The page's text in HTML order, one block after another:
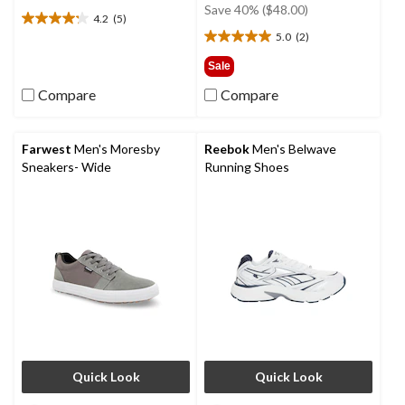
4.2 (5)
4.2
stars.Compare
Save 40% ($48.00)
5.0 (2)
5.0
out
of
5
reviews
Sale
Compare
Farwest Men's Moresby
Sneakers- Wide
Quick Look
ReebokMen's Belwave
Running Shoes
Quick Look